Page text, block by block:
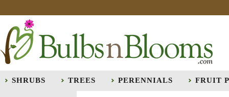
SHRUBS TREES PERENNIALS FRUIT